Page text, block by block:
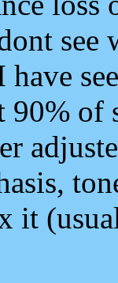
see
have
90%
it